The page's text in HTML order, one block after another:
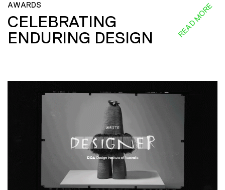
AWARDS
CELEBRATING
ENDURING DESIGN
READ MORE